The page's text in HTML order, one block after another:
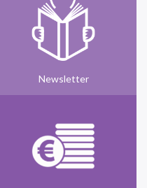
Newsletter